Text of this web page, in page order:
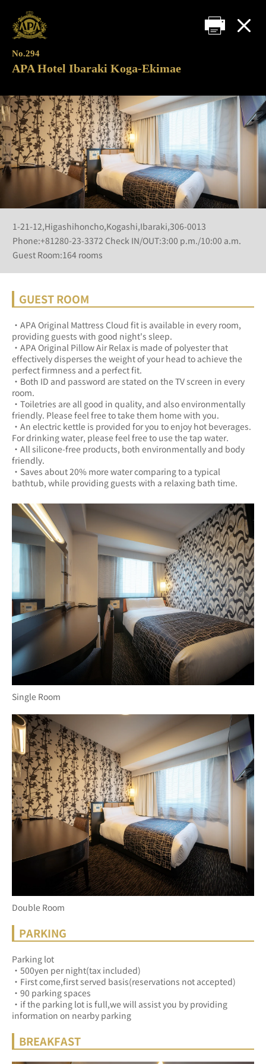
No.294
APA Hotel Ibaraki Koga-Ekimae
1-21-12,Higashihoncho,Kogashi,Ibaraki,306-0013
Phone:+81280-23-3372 Check IN/OUT:3:00 p.m./10:00 a.m.
Guest Room:164 rooms
GUEST ROOM
・APA Original Mattress Cloud fit is available in every room,
・APA Original Pillow Air Relax is made of polyester that
effectively disperses the weight of your head to achieve the
・Both ID and password are stated on the TV screen in every
・Toiletries are all good in quality, and also environmentally
・An electric kettle is provided for you to enjoy hot beverages.
・All silicone-free products, both environmentally and body
・Saves about 20% more water comparing to a typical
Single Room
Double Room
PARKING
Parking lot
・500yen per night(tax included)
・First come,first served basis(reservations not accepted)
・90 parking spaces
・if the parking lot is full,we will assist you by providing
information on nearby parking
BREAKFAST